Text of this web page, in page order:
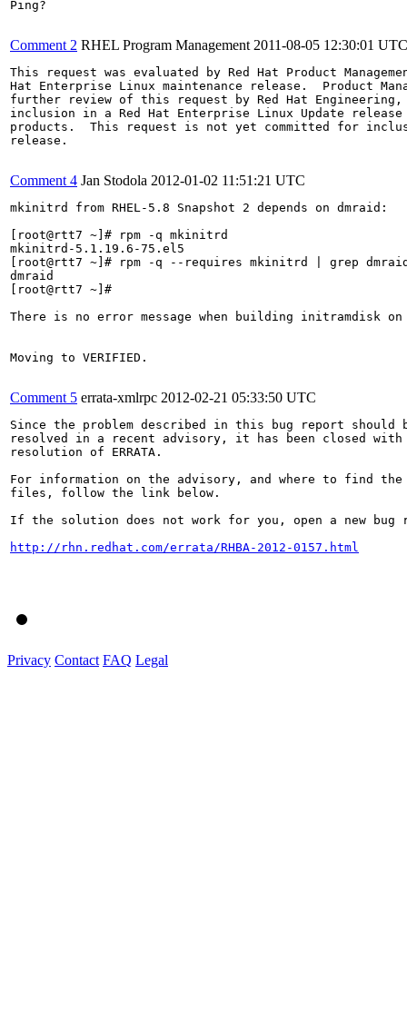
Ping?
Comment 2 RHEL Program Management 2011-08-05 12:30:01 UTC
This request was evaluated by Red Hat Product
Hat Enterprise Linux maintenance release.  Product
further review of this request by Red Hat
inclusion in a Red Hat Enterprise Linux Update
products.  This request is not yet committed for
release.
Comment 4 Jan Stodola 2012-01-02 11:51:21 UTC
mkinitrd from RHEL-5.8 Snapshot 2 depends on dmraid:
[root@rtt7 ~]# rpm -q mkinitrd
mkinitrd-5.1.19.6-75.el5
[root@rtt7 ~]# rpm -q --requires mkinitrd | grep
dmraid
[root@rtt7 ~]#
There is no error message when building initramdisk
Moving to VERIFIED.
Comment 5 errata-xmlrpc 2012-02-21 05:33:50 UTC
Since the problem described in this bug report should
resolved in a recent advisory, it has been closed with
resolution of ERRATA.
For information on the advisory, and where to find the
files, follow the link below.
If the solution does not work for you, open a new bug
http://rhn.redhat.com/errata/RHBA-2012-0157.html
Privacy Contact FAQ Legal